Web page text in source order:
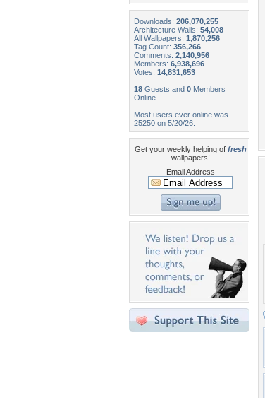
Downloads: 206,070,255
Architecture Walls: 54,008
All Wallpapers: 1,870,256
Tag Count: 356,266
Comments: 2,140,956
Members: 6,938,696
Votes: 14,831,653
18 Guests and 0 Members
Online
Most users ever online was
25250 on 5/20/26.
Get your weekly helping of fresh
wallpapers!
Email Address